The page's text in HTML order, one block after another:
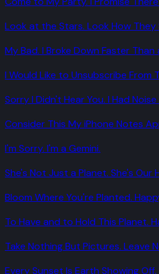
Look at the Stars. Look How They
My Bad. I Broke Down Faster
I Would Like to Unsubscribe From
Sorry I Didn't Hear You. I Had
Consider This My iPhone Notes
I'm Sorry. I'm a Gemini.
She's Not Just a Planet. She's Our
Bloom Where You're Planted.
To Have and to Hold This Planet.
Take Nothing But Pictures. Leave
Every Sunset Is Earth Showing Off.